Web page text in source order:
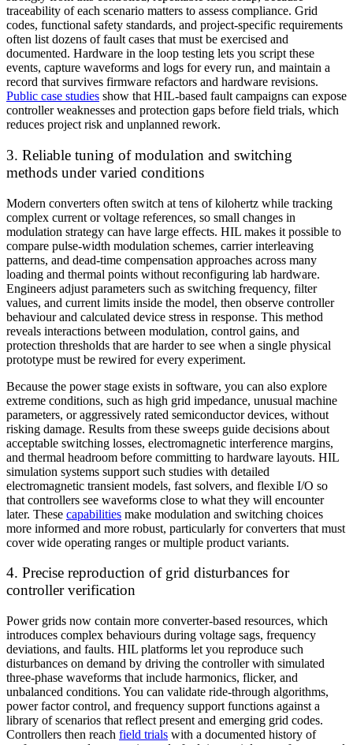
traceability of each scenario matters to assess compliance. Grid
codes, functional safety standards, and project-specific requirements
often list dozens of fault cases that must be exercised and
documented. Hardware in the loop testing lets you script these
events, capture waveforms and logs for every run, and maintain a
record that survives firmware refactors and hardware revisions.
Public case studies show that HIL-based fault campaigns can expose
controller weaknesses and protection gaps before field trials, which
reduces project risk and unplanned rework.
3. Reliable tuning of modulation and switching
methods under varied conditions
Modern converters often switch at tens of kilohertz while tracking
complex current or voltage references, so small changes in
modulation strategy can have large effects. HIL makes it possible to
compare pulse-width modulation schemes, carrier interleaving
patterns, and dead-time compensation approaches across many
loading and thermal points without reconfiguring lab hardware.
Engineers adjust parameters such as switching frequency, filter
values, and current limits inside the model, then observe controller
behaviour and calculated device stress in response. This method
reveals interactions between modulation, control gains, and
protection thresholds that are harder to see when a single physical
prototype must be rewired for every experiment.
Because the power stage exists in software, you can also explore
extreme conditions, such as high grid impedance, unusual machine
parameters, or aggressively rated semiconductor devices, without
risking damage. Results from these sweeps guide decisions about
acceptable switching losses, electromagnetic interference margins,
and thermal headroom before committing to hardware layouts. HIL
simulation systems support such studies with detailed
electromagnetic transient models, fast solvers, and flexible I/O so
that controllers see waveforms close to what they will encounter
later. These capabilities make modulation and switching choices
more informed and more robust, particularly for converters that must
cover wide operating ranges or multiple product variants.
4. Precise reproduction of grid disturbances for
controller verification
Power grids now contain more converter-based resources, which
introduces complex behaviours during voltage sags, frequency
deviations, and faults. HIL platforms let you reproduce such
disturbances on demand by driving the controller with simulated
three-phase waveforms that include harmonics, flicker, and
unbalanced conditions. You can validate ride-through algorithms,
power factor control, and frequency support functions against a
library of scenarios that reflect present and emerging grid codes.
Controllers then reach field trials with a documented history of